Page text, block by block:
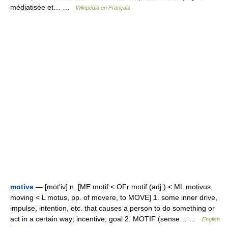
médiatisée et… …
Wikipédia en Français
motive — [mōt′iv] n. [ME motif < OFr motif (adj.) < ML motivus,
moving < L motus, pp. of movere, to MOVE] 1. some inner drive,
impulse, intention, etc. that causes a person to do something or
act in a certain way; incentive; goal 2. MOTIF (sense… …
English